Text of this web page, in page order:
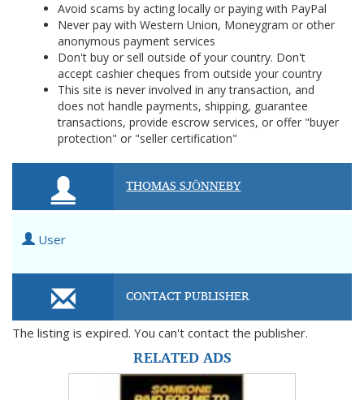
Avoid scams by acting locally or paying with PayPal
Never pay with Western Union, Moneygram or other
anonymous payment services
Don't buy or sell outside of your country. Don't
accept cashier cheques from outside your country
This site is never involved in any transaction, and
does not handle payments, shipping, guarantee
transactions, provide escrow services, or offer "buyer
protection" or "seller certification"
THOMAS SJÖNNEBY
User
CONTACT PUBLISHER
The listing is expired. You can't contact the publisher.
RELATED ADS